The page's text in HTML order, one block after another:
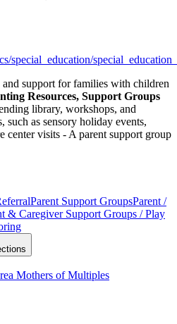
special_education/
support for families with children
Resources, Support Groups
library, workshops, and
such as sensory holiday events,
center visits - A parent support group
Parent Support GroupsParent /
& Caregiver Support Groups / Play
Mothers of Multiples